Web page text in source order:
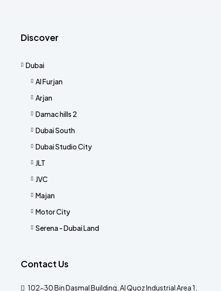
Discover
Dubai
Al Furjan
Arjan
Damac hills 2
Dubai South
Dubai Studio City
JLT
JVC
Majan
Motor City
Serena - Dubai Land
Contact Us
102-30 Bin Dasmal Building, Al Quoz Industrial Area 1,